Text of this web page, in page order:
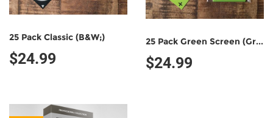
25 Pack Classic (B&W;)
$24.99
25 Pack Green Screen (Green/Black)
$24.99